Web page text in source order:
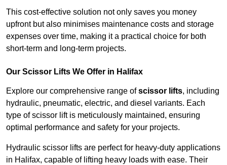
This cost-effective solution not only saves you money
upfront but also minimises maintenance costs and storage
expenses over time, making it a practical choice for both
short-term and long-term projects.
Our Scissor Lifts We Offer in Halifax
Explore our comprehensive range ofscissor lifts, including
hydraulic, pneumatic, electric, and diesel variants. Each
type of scissor lift is meticulously maintained, ensuring
optimal performance and safety for your projects.
Hydraulic scissor lifts are perfect for heavy-duty applications
in Halifax, capable of lifting heavy loads with ease. Their